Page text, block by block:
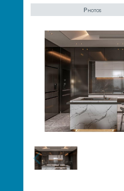
Photos